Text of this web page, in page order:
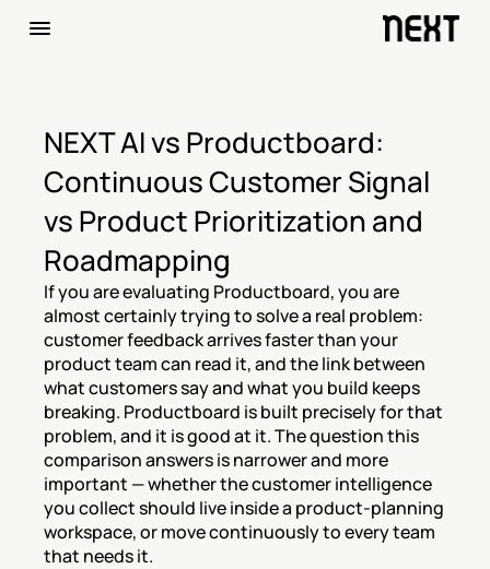
NEXT AI vs Productboard:
Continuous Customer Signal
vs Product Prioritization and
Roadmapping
If you are evaluating Productboard, you are
almost certainly trying to solve a real problem:
customer feedback arrives faster than your
product team can read it, and the link between
what customers say and what you build keeps
breaking. Productboard is built precisely for that
problem, and it is good at it. The question this
comparison answers is narrower and more
important — whether the customer intelligence
you collect should live inside a product-planning
workspace, or move continuously to every team
that needs it.